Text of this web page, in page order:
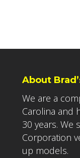
About
We are a
Carolina and
30 years. We
Corporation
up models.